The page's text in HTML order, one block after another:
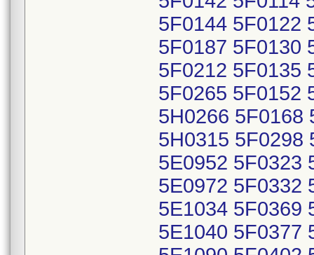
5F0144 5F0122
5F0187 5F0130
5F0212 5F0135
5F0265 5F0152
5H0266 5F0168
5H0315 5F0298
5E0952 5F0323
5E0972 5F0332
5E1034 5F0369
5E1040 5F0377